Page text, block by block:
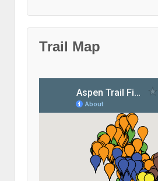
Trail Map